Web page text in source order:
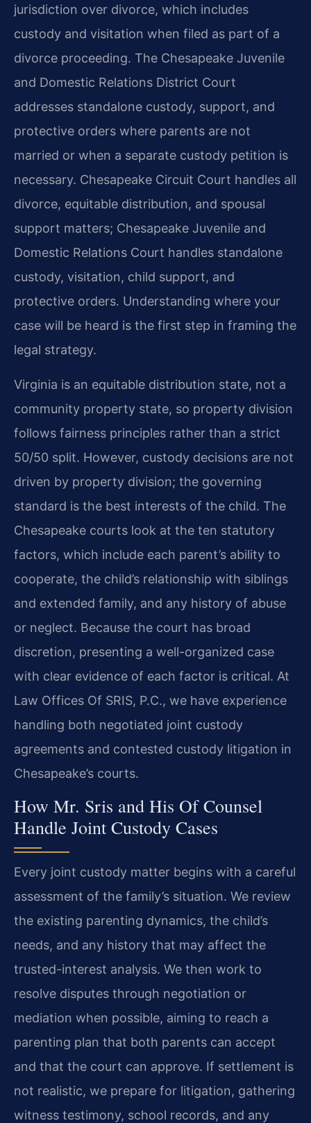
jurisdiction over divorce, which includes
custody and visitation when filed as part of a
divorce proceeding. The Chesapeake Juvenile
and Domestic Relations District Court
addresses standalone custody, support, and
protective orders where parents are not
married or when a separate custody petition is
necessary. Chesapeake Circuit Court handles all
divorce, equitable distribution, and spousal
support matters; Chesapeake Juvenile and
Domestic Relations Court handles standalone
custody, visitation, child support, and
protective orders. Understanding where your
case will be heard is the first step in framing the
legal strategy.
Virginia is an equitable distribution state, not a
community property state, so property division
follows fairness principles rather than a strict
50/50 split. However, custody decisions are not
driven by property division; the governing
standard is the best interests of the child. The
Chesapeake courts look at the ten statutory
factors, which include each parent’s ability to
cooperate, the child’s relationship with siblings
and extended family, and any history of abuse
or neglect. Because the court has broad
discretion, presenting a well-organized case
with clear evidence of each factor is critical. At
Law Offices Of SRIS, P.C., we have experience
handling both negotiated joint custody
agreements and contested custody litigation in
Chesapeake’s courts.
How Mr. Sris and His Of Counsel
Handle Joint Custody Cases
Every joint custody matter begins with a careful
assessment of the family’s situation. We review
the existing parenting dynamics, the child’s
needs, and any history that may affect the
trusted-interest analysis. We then work to
resolve disputes through negotiation or
mediation when possible, aiming to reach a
parenting plan that both parents can accept
and that the court can approve. If settlement is
not realistic, we prepare for litigation, gathering
witness testimony, school records, and any